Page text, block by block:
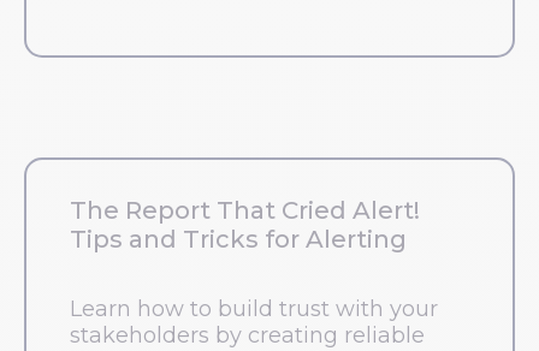
The Report That Cried Alert!
Tips and Tricks for Alerting
Learn how to build trust with your
stakeholders by creating reliable